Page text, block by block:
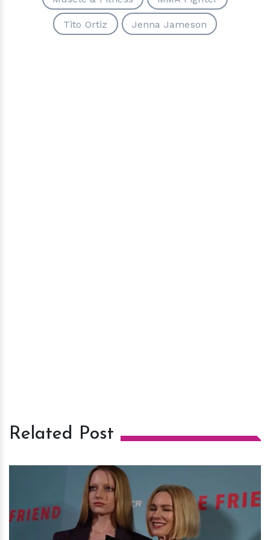
Tito Ortiz Jenna Jameson
Related Post